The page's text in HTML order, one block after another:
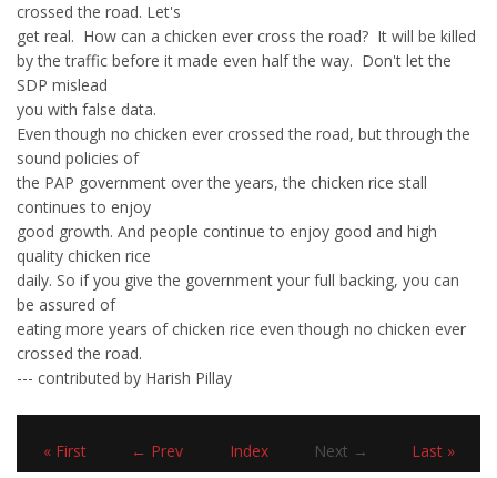
crossed the road. Let's
get real. How can a chicken ever cross the road? It will be killed
by the traffic before it made even half the way. Don't let the
SDP mislead
you with false data.
Even though no chicken ever crossed the road, but through the
sound policies of
the PAP government over the years, the chicken rice stall
continues to enjoy
good growth. And people continue to enjoy good and high
quality chicken rice
daily. So if you give the government your full backing, you can
be assured of
eating more years of chicken rice even though no chicken ever
crossed the road.
--- contributed by Harish Pillay
« First ← Prev Index Next → Last »